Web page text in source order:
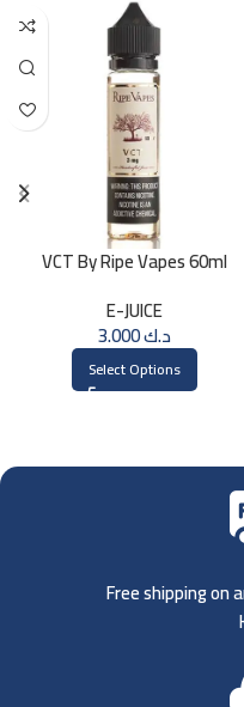
VCT By Ripe Vapes 60ml
E-JUICE
د.ك3.000
Select Options
Free shipping on